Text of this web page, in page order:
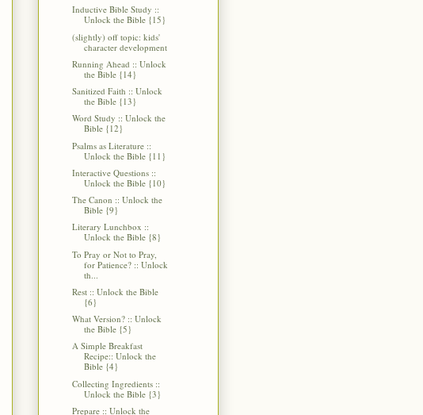
Inductive Bible Study ::
Unlock the Bible {15}
(slightly) off topic: kids'
character development
Running Ahead :: Unlock
the Bible {14}
Sanitized Faith :: Unlock
the Bible {13}
Word Study :: Unlock the
Bible {12}
Psalms as Literature ::
Unlock the Bible {11}
Interactive Questions ::
Unlock the Bible {10}
The Canon :: Unlock the
Bible {9}
Literary Lunchbox ::
Unlock the Bible {8}
To Pray or Not to Pray,
for Patience? :: Unlock
th...
Rest :: Unlock the Bible
{6}
What Version? :: Unlock
the Bible {5}
A Simple Breakfast
Recipe:: Unlock the
Bible {4}
Collecting Ingredients ::
Unlock the Bible {3}
Prepare :: Unlock the